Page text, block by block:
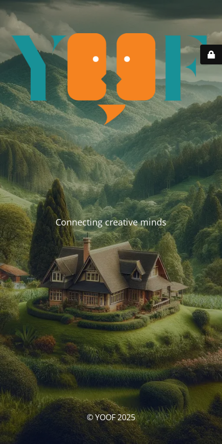
Connecting creative minds
© YOOF 2025